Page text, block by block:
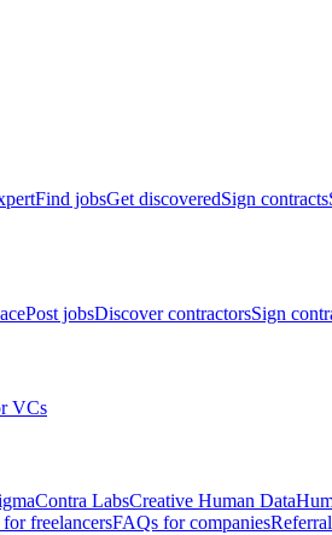
Find jobsGet discoveredSign contracts
Post jobsDiscover contractorsSign
VCs
Contra LabsCreative Human Data
freelancersFAQs for companies